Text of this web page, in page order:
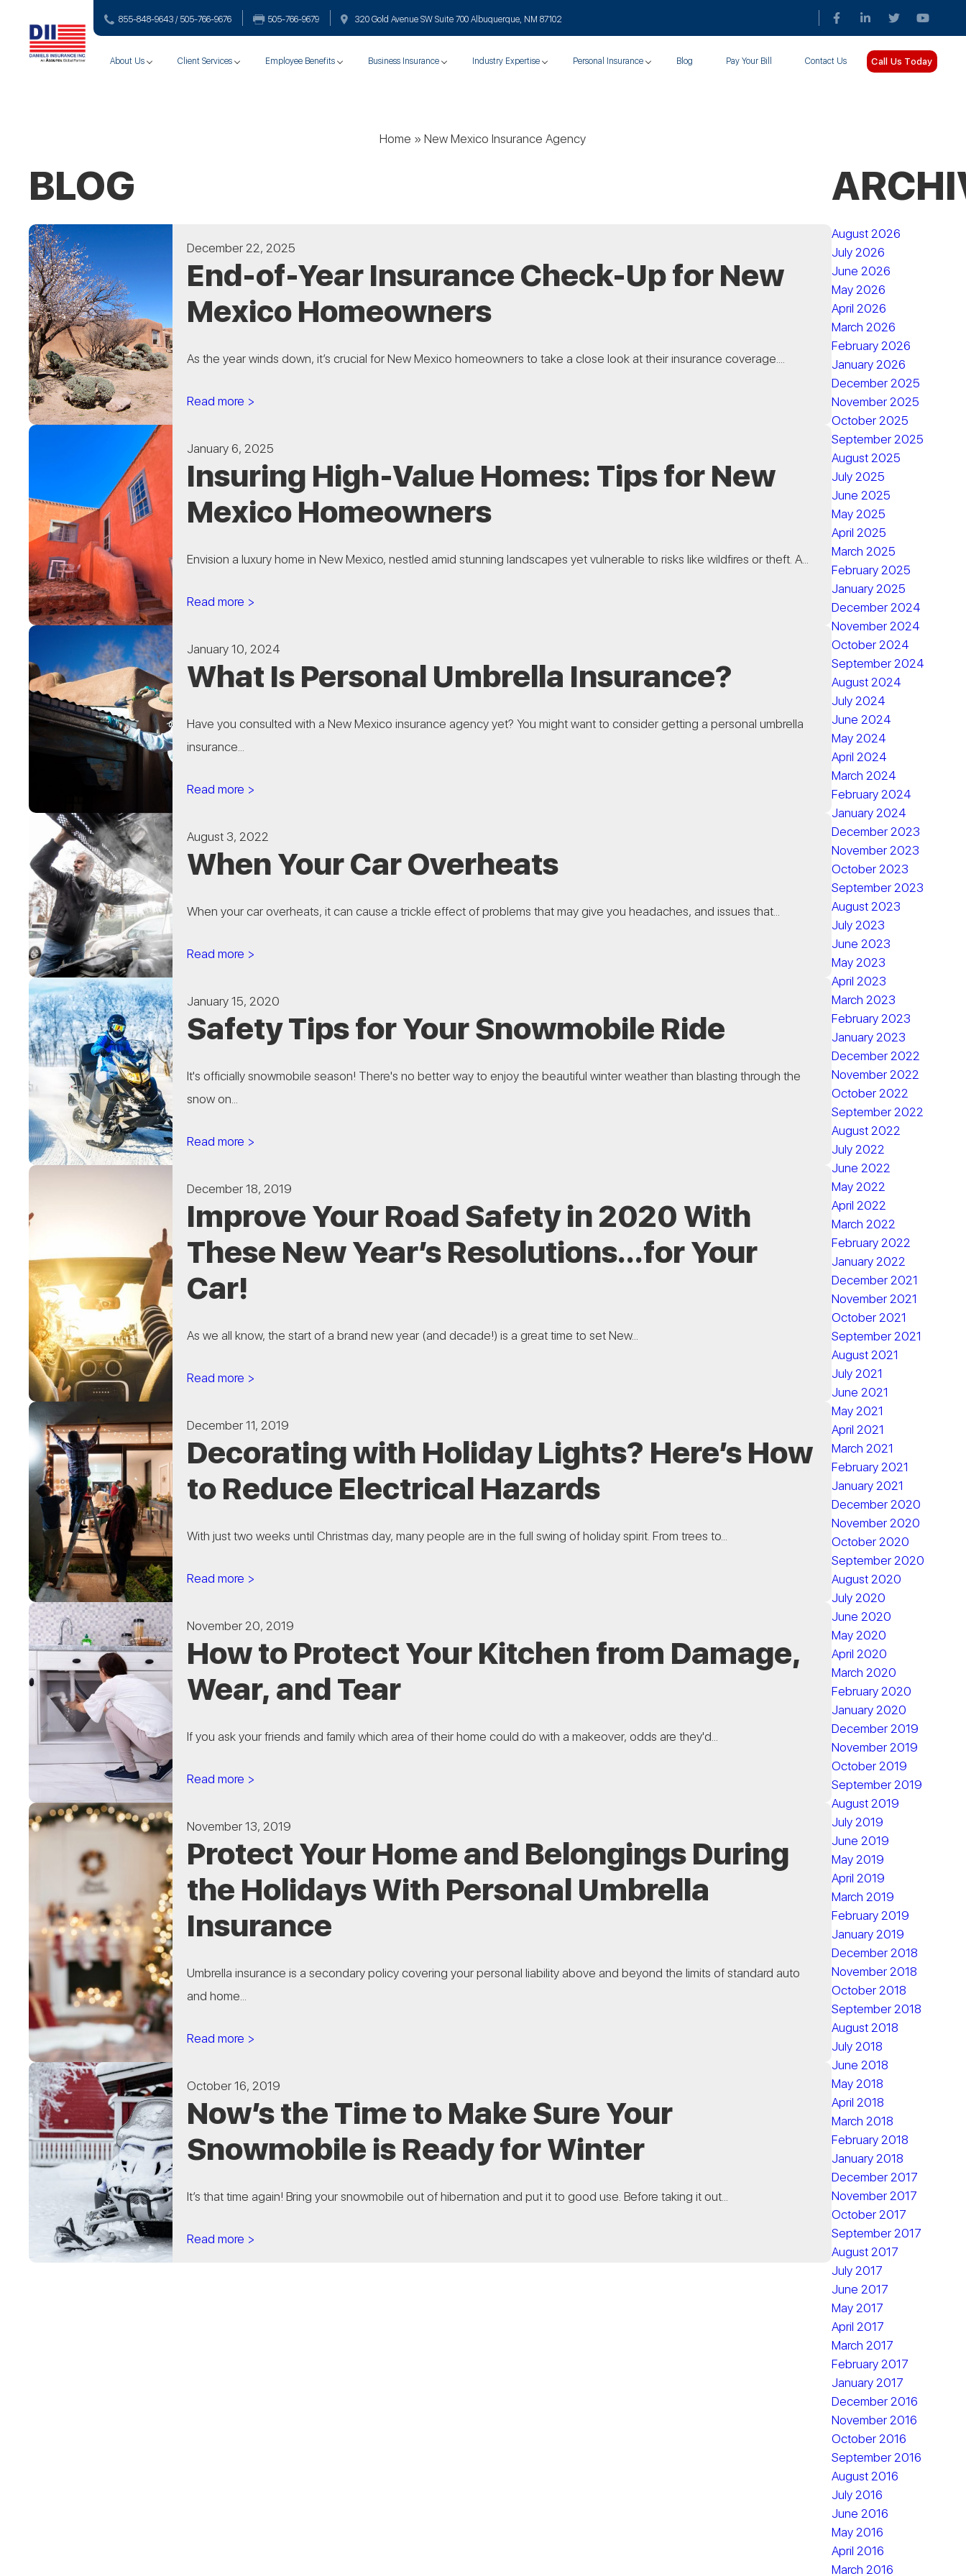
855-848-9643 / 505-766‑9676 505-766‑9679 320 Gold Avenue SW Suite 700 Albuquerque, NM 87102
About Us Client Services Employee Benefits Business Insurance Industry Expertise Personal Insurance Blog Pay Your Bill Contact Us Call Us Today
Home »New Mexico Insurance Agency
BLOG
December 22, 2025
End-of-Year Insurance Check-Up for New
Mexico Homeowners
As the year winds down, it’s crucial for New Mexico homeowners to take a close look at their insurance coverage....
Read more >
January 6, 2025
Insuring High-Value Homes: Tips for New
Mexico Homeowners
Envision a luxury home in New Mexico, nestled amid stunning landscapes yet vulnerable to risks like wildfires or theft. A...
Read more >
January 10, 2024
What Is Personal Umbrella Insurance?
Have you consulted with a New Mexico insurance agency yet? You might want to consider getting a personal umbrella
insurance...
Read more >
August 3, 2022
When Your Car Overheats
When your car overheats, it can cause a trickle effect of problems that may give you headaches, and issues that...
Read more >
January 15, 2020
Safety Tips for Your Snowmobile Ride
It's officially snowmobile season! There's no better way to enjoy the beautiful winter weather than blasting through the
snow on...
Read more >
December 18, 2019
Improve Your Road Safety in 2020 With
These New Year’s Resolutions…for Your
Car!
As we all know, the start of a brand new year (and decade!) is a great time to set New...
Read more >
December 11, 2019
Decorating with Holiday Lights? Here’s How
to Reduce Electrical Hazards
With just two weeks until Christmas day, many people are in the full swing of holiday spirit. From trees to...
Read more >
November 20, 2019
How to Protect Your Kitchen from Damage,
Wear, and Tear
If you ask your friends and family which area of their home could do with a makeover, odds are they'd...
Read more >
November 13, 2019
Protect Your Home and Belongings During
the Holidays With Personal Umbrella
Insurance
Umbrella insurance is a secondary policy covering your personal liability above and beyond the limits of standard auto
and home...
Read more >
October 16, 2019
Now’s the Time to Make Sure Your
Snowmobile is Ready for Winter
It’s that time again! Bring your snowmobile out of hibernation and put it to good use. Before taking it out...
Read more >
August 2026
July 2026
June 2026
May 2026
April 2026
March 2026
February 2026
January 2026
December 2025
November 2025
October 2025
September 2025
August 2025
July 2025
June 2025
May 2025
April 2025
March 2025
February 2025
January 2025
December 2024
November 2024
October 2024
September 2024
August 2024
July 2024
June 2024
May 2024
April 2024
March 2024
February 2024
January 2024
December 2023
November 2023
October 2023
September 2023
August 2023
July 2023
June 2023
May 2023
April 2023
March 2023
February 2023
January 2023
December 2022
November 2022
October 2022
September 2022
August 2022
July 2022
June 2022
May 2022
April 2022
March 2022
February 2022
January 2022
December 2021
November 2021
October 2021
September 2021
August 2021
July 2021
June 2021
May 2021
April 2021
March 2021
February 2021
January 2021
December 2020
November 2020
October 2020
September 2020
August 2020
July 2020
June 2020
May 2020
April 2020
March 2020
February 2020
January 2020
December 2019
November 2019
October 2019
September 2019
August 2019
July 2019
June 2019
May 2019
April 2019
March 2019
February 2019
January 2019
December 2018
November 2018
October 2018
September 2018
August 2018
July 2018
June 2018
May 2018
April 2018
March 2018
February 2018
January 2018
December 2017
November 2017
October 2017
September 2017
August 2017
July 2017
June 2017
May 2017
April 2017
March 2017
February 2017
January 2017
December 2016
November 2016
October 2016
September 2016
August 2016
July 2016
June 2016
May 2016
April 2016
March 2016